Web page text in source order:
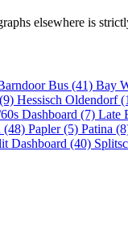
elsewhere is
Bus (41) Bay
Hessisch Oldendorf
Dashboard (7) Late
(48) Papler (5) Patina
Dashboard (40)